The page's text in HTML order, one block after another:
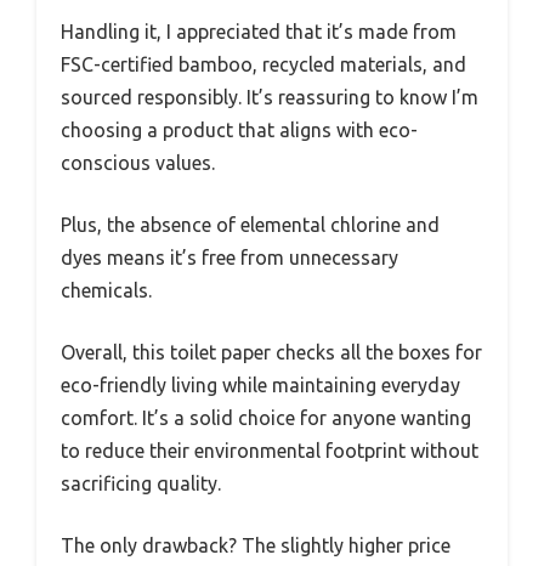
Handling it, I appreciated that it’s made from
FSC-certified bamboo, recycled materials, and
sourced responsibly. It’s reassuring to know I’m
choosing a product that aligns with eco-
conscious values.
Plus, the absence of elemental chlorine and
dyes means it’s free from unnecessary
chemicals.
Overall, this toilet paper checks all the boxes for
eco-friendly living while maintaining everyday
comfort. It’s a solid choice for anyone wanting
to reduce their environmental footprint without
sacrificing quality.
The only drawback? The slightly higher price